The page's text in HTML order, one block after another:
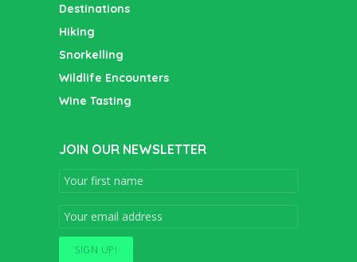
Destinations
Hiking
Snorkelling
Wildlife Encounters
Wine Tasting
JOIN OUR NEWSLETTER